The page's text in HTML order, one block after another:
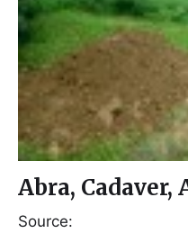
Abra, Cadaver,
Source: